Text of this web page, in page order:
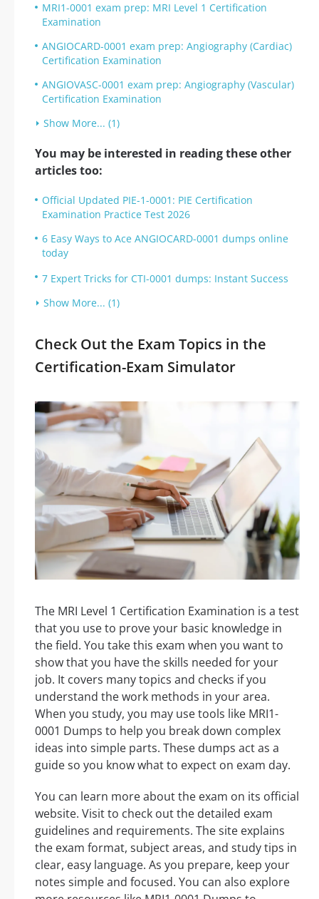
MRI1-0001 exam prep: MRI Level 1 Certification
Examination
ANGIOCARD-0001 exam prep: Angiography (Cardiac)
Certification Examination
ANGIOVASC-0001 exam prep: Angiography (Vascular)
Certification Examination
Show More... (1)
You may be interested in reading these other
articles too:
Official Updated PIE-1-0001: PIE Certification
Examination Practice Test 2026
6 Easy Ways to Ace ANGIOCARD-0001 dumps online
today
7 Expert Tricks for CTI-0001 dumps: Instant Success
Show More... (1)
Check Out the Exam Topics in the
Certification-Exam Simulator
The MRI Level 1 Certification Examination is a test
that you use to prove your basic knowledge in
the field. You take this exam when you want to
show that you have the skills needed for your
job. It covers many topics and checks if you
understand the work methods in your area.
When you study, you may use tools like MRI1-
0001 Dumps to help you break down complex
ideas into simple parts. These dumps act as a
guide so you know what to expect on exam day.
You can learn more about the exam on its official
website. Visit to check out the detailed exam
guidelines and requirements. The site explains
the exam format, subject areas, and study tips in
clear, easy language. As you prepare, keep your
notes simple and focused. You can also explore